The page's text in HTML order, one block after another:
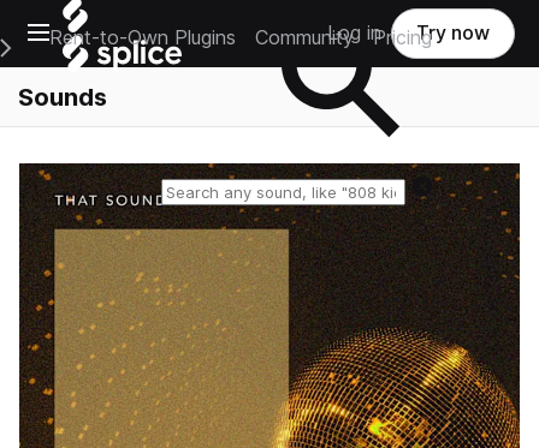
Open main navigation
Main Navigation Menu
Rent-to-Own Plugins Community Pricing
Log in Try now
Sounds
Reset search